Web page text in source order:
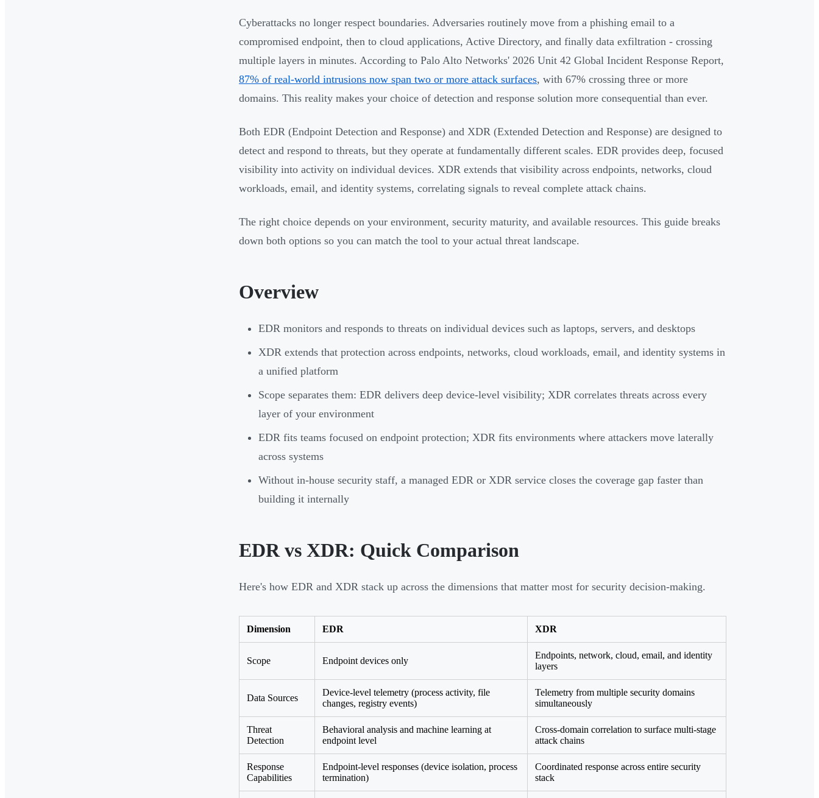
Cyberattacks no longer respect boundaries. Adversaries routinely move from a phishing email to a
compromised endpoint, then to cloud applications, Active Directory, and finally data exfiltration - crossing
multiple layers in minutes. According to Palo Alto Networks' 2026 Unit 42 Global Incident Response Report,
87% of real-world intrusions now span two or more attack surfaces, with 67% crossing three or more
domains. This reality makes your choice of detection and response solution more consequential than ever.
Both EDR (Endpoint Detection and Response) and XDR (Extended Detection and Response) are designed to
detect and respond to threats, but they operate at fundamentally different scales. EDR provides deep, focused
visibility into activity on individual devices. XDR extends that visibility across endpoints, networks, cloud
workloads, email, and identity systems, correlating signals to reveal complete attack chains.
The right choice depends on your environment, security maturity, and available resources. This guide breaks
down both options so you can match the tool to your actual threat landscape.
Overview
EDR monitors and responds to threats on individual devices such as laptops, servers, and desktops
XDR extends that protection across endpoints, networks, cloud workloads, email, and identity systems in
a unified platform
Scope separates them: EDR delivers deep device-level visibility; XDR correlates threats across every
layer of your environment
EDR fits teams focused on endpoint protection; XDR fits environments where attackers move laterally
across systems
Without in-house security staff, a managed EDR or XDR service closes the coverage gap faster than
building it internally
EDR vs XDR: Quick Comparison
Here's how EDR and XDR stack up across the dimensions that matter most for security decision-making.
Dimension EDR XDR
Scope Endpoint devices only
Endpoints, network, cloud, email, and identity
layers
Data Sources
Device-level telemetry (process activity, file
changes, registry events)
Telemetry from multiple security domains
simultaneously
Threat
Detection
Behavioral analysis and machine learning at
endpoint level
Cross-domain correlation to surface multi-stage
attack chains
Response
Capabilities
Endpoint-level responses (device isolation, process
termination)
Coordinated response across entire security
stack